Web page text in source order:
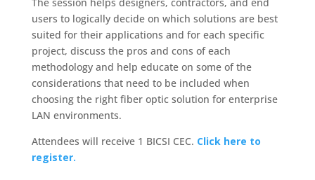
users to logically decide on which solutions are best
suited for their applications and for each specific
project, discuss the pros and cons of each
methodology and help educate on some of the
considerations that need to be included when
choosing the right fiber optic solution for enterprise
LAN environments.
Attendees will receive 1 BICSI CEC. Click here to
register.